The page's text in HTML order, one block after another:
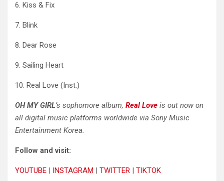
6. Kiss & Fix
7. Blink
8. Dear Rose
9. Sailing Heart
10. Real Love (Inst.)
OHMY GIRL’s sophomore album, Real Love is out now on
all digital music platforms worldwide via Sony Music
Entertainment Korea.
Follow and visit:
YOUTUBE | INSTAGRAM | TWITTER | TIKTOK